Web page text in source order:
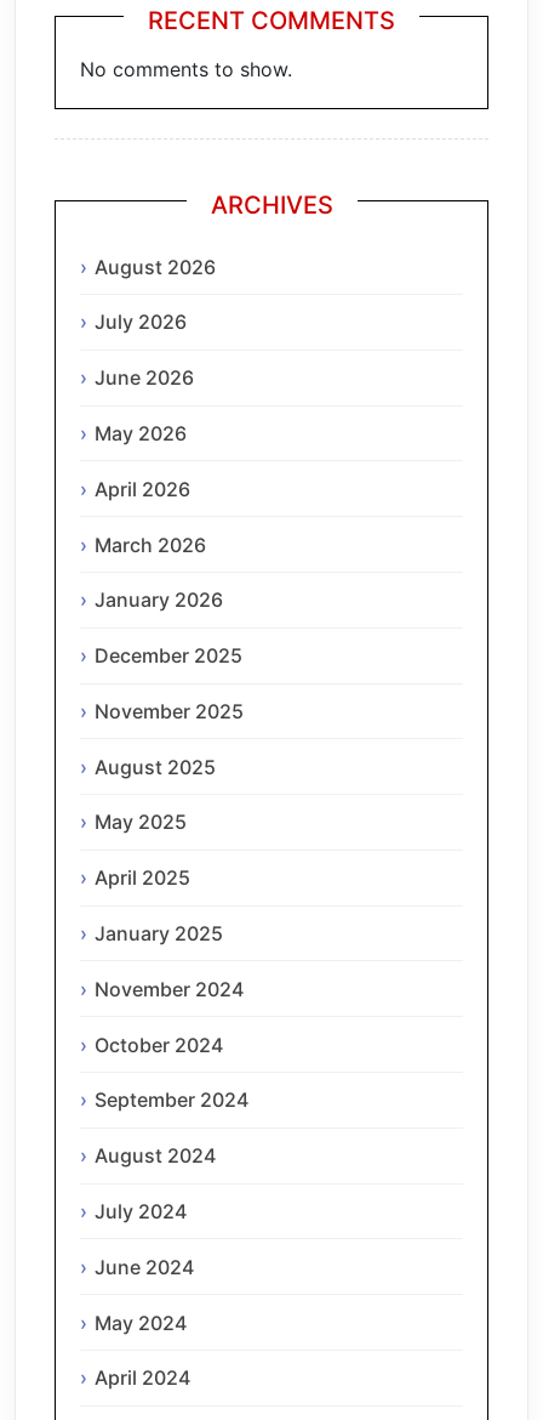
RECENT COMMENTS
No comments to show.
ARCHIVES
August 2026
July 2026
June 2026
May 2026
April 2026
March 2026
January 2026
December 2025
November 2025
August 2025
May 2025
April 2025
January 2025
November 2024
October 2024
September 2024
August 2024
July 2024
June 2024
May 2024
April 2024